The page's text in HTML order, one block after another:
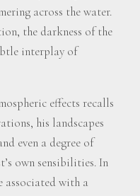
across the water.
the darkness of the
interplay of
effects recalls
his landscapes
even a degree of
own sensibilities. In
associated with a